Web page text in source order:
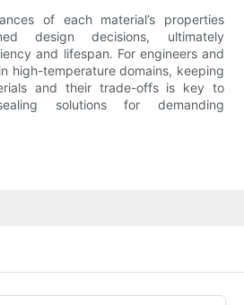
of each material’s properties
design decisions, ultimately
and lifespan. For engineers and
high-temperature domains, keeping
and their trade-offs is key to
solutions for demanding